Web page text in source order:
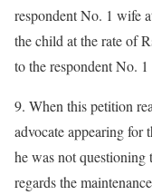
respondent No. 1 wife
the child at the rate of
to the respondent No.
9. When this petition
advocate appearing for
he was not
regards the